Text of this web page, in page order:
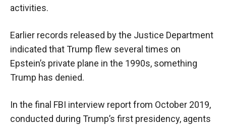
activities.
Earlier records released by the Justice Department
indicated that Trump flew several times on
Epstein’s private plane in the 1990s, something
Trump has denied.
In the final FBI interview report from October 2019,
conducted during Trump’s first presidency, agents